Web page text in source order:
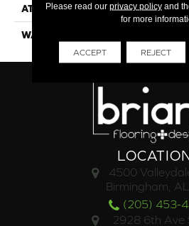
ATTACHED PAD
WARRANTY
4500
Birmingham,
(205) 453-
2928 6th Ave
Please read our privacy policyand
for more
ACCEPT REJECT